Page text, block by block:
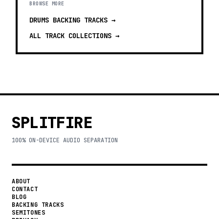
BROWSE MORE
DRUMS BACKING TRACKS →
ALL TRACK COLLECTIONS →
SPLITFIRE
100% ON-DEVICE AUDIO SEPARATION
ABOUT
CONTACT
BLOG
BACKING TRACKS
SEMITONES